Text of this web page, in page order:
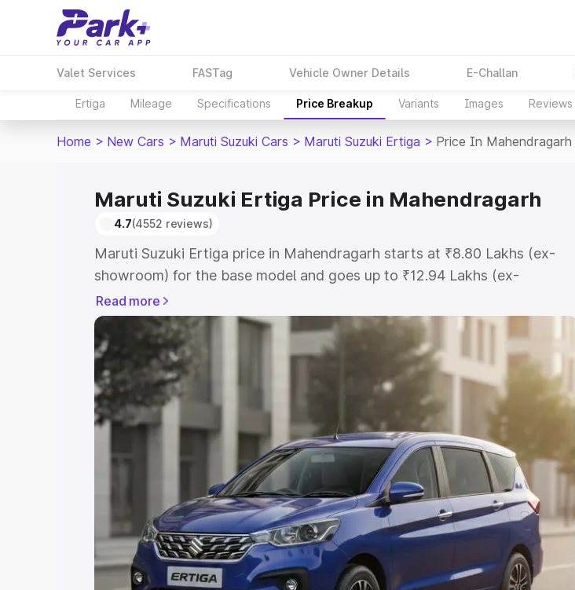
Valet Services FASTag Vehicle Owner Details E-Challan
Ertiga Mileage Specifications Price Breakup Variants Images Reviews
Home > New Cars > Maruti Suzuki Cars > Maruti Suzuki Ertiga > Price In Mahendragarh
Maruti Suzuki Ertiga Price in Mahendragarh
4.7(4552 reviews)
Maruti Suzuki Ertiga price in Mahendragarh starts at ₹8.80 Lakhs (ex-
showroom) for the base model and goes up to ₹12.94 Lakhs (ex-
showroom) for the top model. This is Maruti Suzuki Ertiga on-road price
in Mahendragarh which includes RTO or Registration Cost, Insurance
Cost. Explore the complete variant-wise on-road price of Maruti Suzuki
Ertiga price in Mahendragarh, along with key features and details to help
you choose the best option.
Explore Cars by Price Range
Cars Under 4 Lakhs Cars Under 5 Lakhs Cars Under 6 Lakhs|
Cars
Cars Under 8 Lakhs Cars Under 10 Lakhs |Cars Under
Explore Cars by Seating Capacity
Best 5 Seater Cars | Best 6 Seater Cars|Best 7 Seater Cars | Best 8
Read more